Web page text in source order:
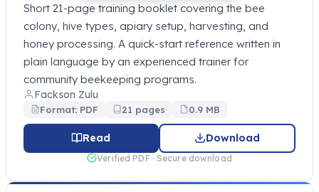
Short 21-page training booklet covering the bee
colony, hive types, apiary setup, harvesting, and
honey processing. A quick-start reference written in
plain language by an experienced trainer for
community beekeeping programs.
Fackson Zulu
Format: PDF 21 pages 0.9 MB
Read Download
Verified PDF · Secure download